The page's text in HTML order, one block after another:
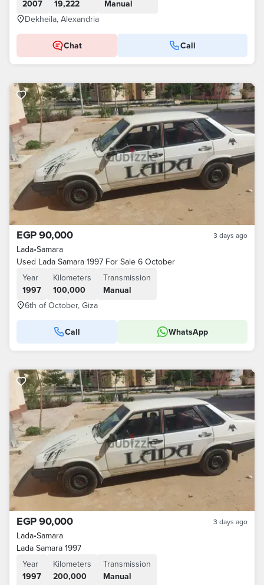
2007 19,222
Manual
Dekheila, Alexandria
Chat Call
EGP 90,000 3 days ago
Lada•Samara
Used Lada Samara 1997 For Sale 6 October
Year
1997
Kilometers
100,000
Transmission
Manual
6th of October, Giza
Call WhatsApp
EGP 90,000 3 days ago
Lada•Samara
Lada Samara 1997
Year
1997
Kilometers
200,000
Transmission
Manual